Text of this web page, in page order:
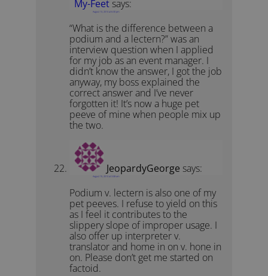
My-Feet says:
August 13, 2013 at 6:30 pm
“What is the difference between a
podium and a lectern?” was an
interview question when I applied
for my job as an event manager. I
didn’t know the answer, I got the job
anyway, my boss explained the
correct answer and I’ve never
forgotten it! It’s now a huge pet
peeve of mine when people mix up
the two.
JeopardyGeorge says:
August 15, 2013 at 3:08 am
Podium v. lectern is also one of my
pet peeves. I refuse to yield on this
as I feel it contributes to the
slippery slope of improper usage. I
also offer up interpreter v.
translator and home in on v. hone in
on. Please don’t get me started on
factoid.